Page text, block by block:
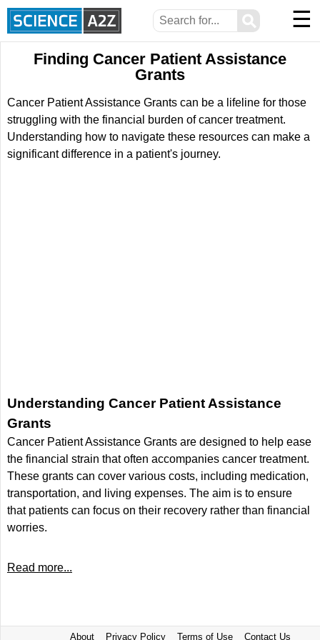
⚲ ☰
Finding Cancer Patient Assistance
Grants
Cancer Patient Assistance Grants can be a lifeline for those
struggling with the financial burden of cancer treatment.
Understanding how to navigate these resources can make a
significant difference in a patient's journey.
Understanding Cancer Patient Assistance
Grants
Cancer Patient Assistance Grants are designed to help ease
the financial strain that often accompanies cancer treatment.
These grants can cover various costs, including medication,
transportation, and living expenses. The aim is to ensure
that patients can focus on their recovery rather than financial
worries.
Read more...
About Privacy Policy Terms of Use Contact Us